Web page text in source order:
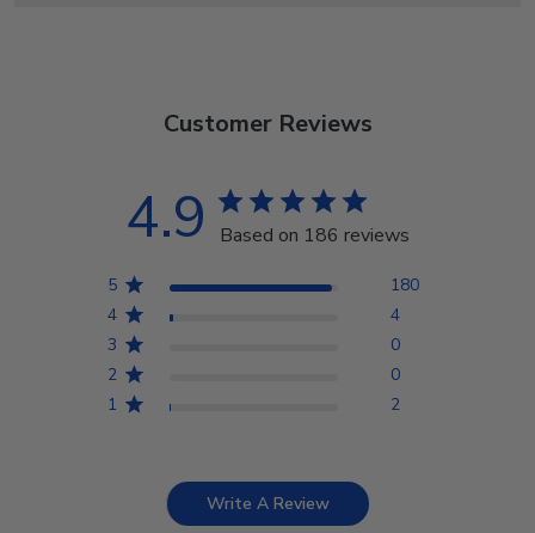
Customer Reviews
4.9 Based on 186 reviews
5
180
4
4
3
0
2
0
1
2
Write A Review